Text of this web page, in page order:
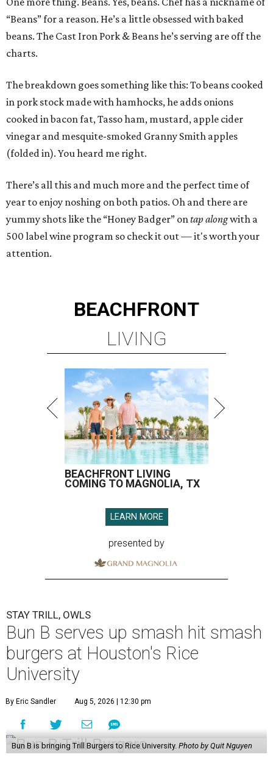
“Beans” for a reason. He’s a little obsessed with baked
beans. The Cast Iron Pork & Beans he’s serving are off the
charts.
The breakdown goes something like this: To beans cooked
in pork stock made with hamhocks, he adds onions
cooked in bacon fat, Tasso ham, mustard, apple cider
vinegar and mesquite-smoked Granny Smith apples
(folded in). You heard me right.
There’s all this and much more and the perfect time of
year to enjoy noshing on both patios. Oh and there are
yummy shots like the “Honey Badger” ontap alongwith a
500 label wine program so check it out — it's worth your
attention.
BEACHFRONT
LIVING
BEACHFRONT LIVING
COMING TO MAGNOLIA, TX
LEARN MORE
presented by
STAY TRILL, OWLS
Bun B serves up smash hit smash
burgers at Houston's Rice
University
By Eric Sandler Aug 5, 2026 | 12:30 pm
Bun B is bringing Trill Burgers to Rice University. Photo by Quit Nguyen